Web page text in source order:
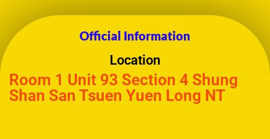
Official Information
Location
Room 1 Unit 93 Section 4 Shung
Shan San Tsuen Yuen Long NT